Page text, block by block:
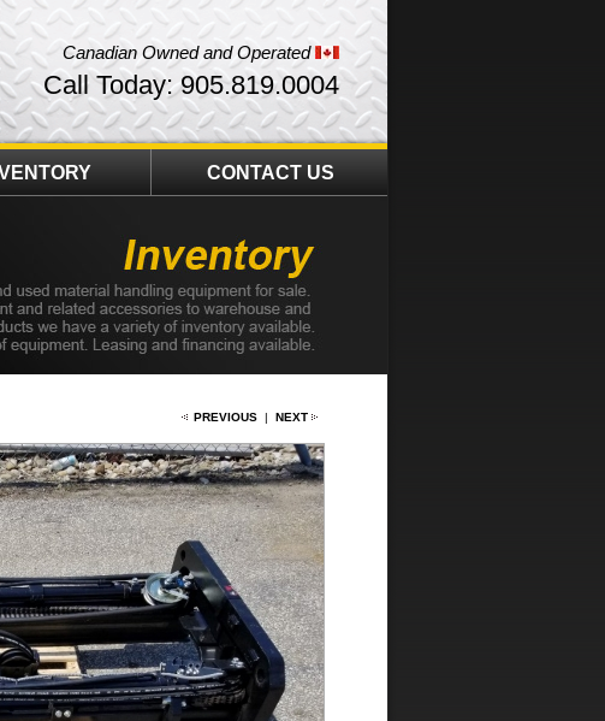
Canadian Owned and Operated
Call Today: 905.819.0004
CONTACT US
PREVIOUS| NEXT